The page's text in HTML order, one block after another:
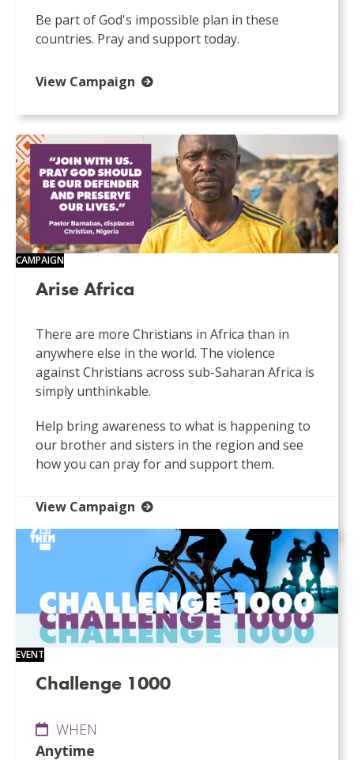
Be part of God's impossible plan in these
countries. Pray and support today.
View Campaign
CAMPAIGN
Arise Africa
There are more Christians in Africa than in
anywhere else in the world. The violence
against Christians across sub-Saharan Africa is
simply unthinkable.
Help bring awareness to what is happening to
our brother and sisters in the region and see
how you can pray for and support them.
View Campaign
EVENT
Challenge 1000
WHEN
Anytime